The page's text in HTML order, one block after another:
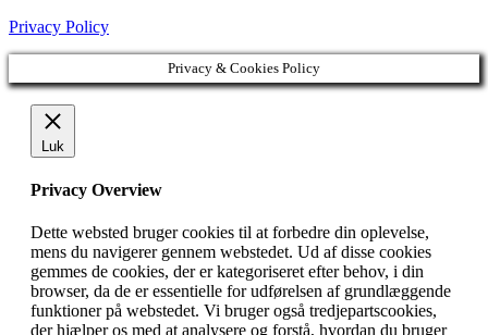
Privacy Policy
Privacy & Cookies Policy
Luk
Privacy Overview
Dette websted bruger cookies til at forbedre din oplevelse,
mens du navigerer gennem webstedet. Ud af disse cookies
gemmes de cookies, der er kategoriseret efter behov, i din
browser, da de er essentielle for udførelsen af ​​grundlæggende
funktioner på webstedet. Vi bruger også tredjepartscookies,
der hjælper os med at analysere og forstå, hvordan du bruger